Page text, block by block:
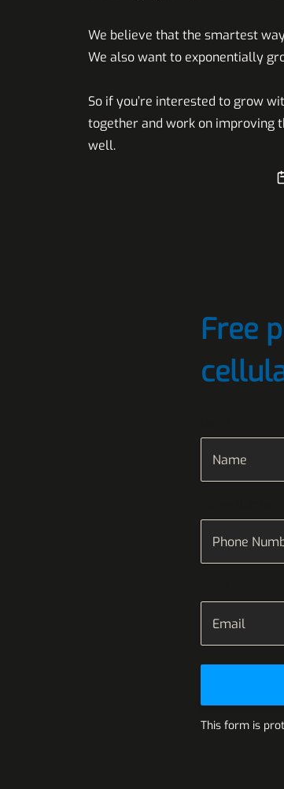
We believe that the smartest
We also want to exponentially
So if you’re interested to grow
together and work on improving
well.
Free
This form is